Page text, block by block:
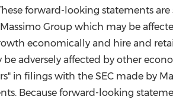
forward-looking statements
Group which may be
economically and hire and
be adversely affected by other
in filings with the SEC made by
Because forward-looking